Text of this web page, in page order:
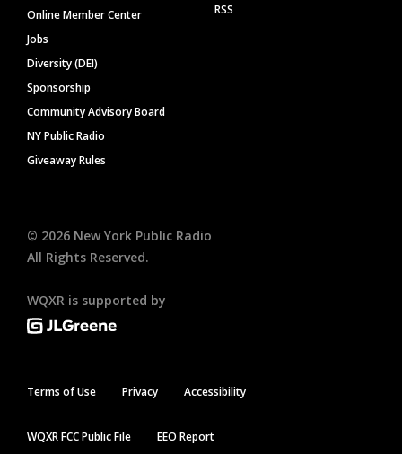
Online Member Center
Jobs
Diversity (DEI)
Sponsorship
Community Advisory Board
NY Public Radio
Giveaway Rules
RSS
© 2026 New York Public Radio
All Rights Reserved.
WQXR is supported by
Terms of Use Privacy Accessibility
WQXR FCC Public File EEO Report